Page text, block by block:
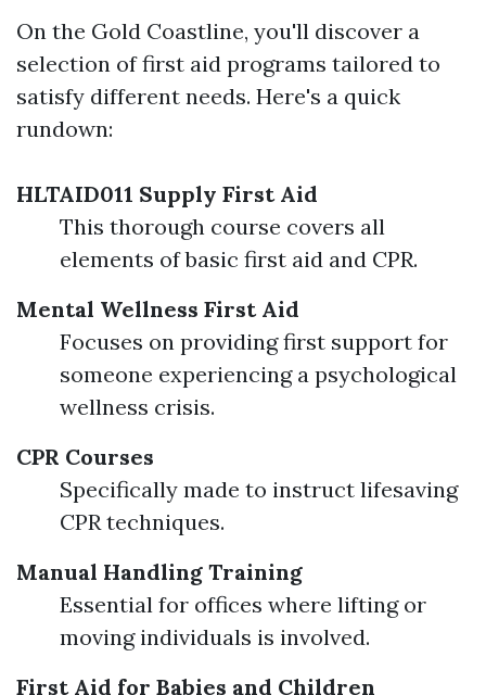
On the Gold Coastline, you'll discover a
selection of first aid programs tailored to
satisfy different needs. Here's a quick
rundown:
HLTAID011 Supply First Aid
This thorough course covers all
elements of basic first aid and CPR.
Mental Wellness First Aid
Focuses on providing first support for
someone experiencing a psychological
wellness crisis.
CPR Courses
Specifically made to instruct lifesaving
CPR techniques.
Manual Handling Training
Essential for offices where lifting or
moving individuals is involved.
First Aid for Babies and Children